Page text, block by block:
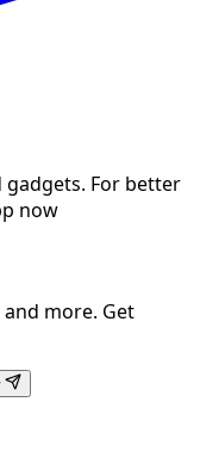
gadgets. For better
now
more. Get